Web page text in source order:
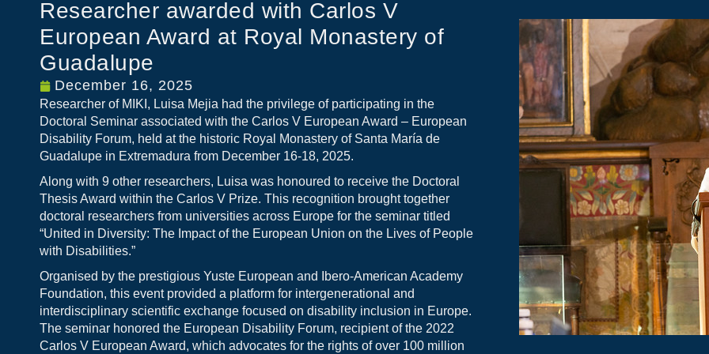
Researcher awarded with Carlos V
European Award at Royal Monastery of
Guadalupe
December 16, 2025
Researcher of MIKI, Luisa Mejia had the privilege of participating in the
Doctoral Seminar associated with the Carlos V European Award – European
Disability Forum, held at the historic Royal Monastery of Santa María de
Guadalupe in Extremadura from December 16-18, 2025.
Along with 9 other researchers, Luisa was honoured to receive the Doctoral
Thesis Award within the Carlos V Prize. This recognition brought together
doctoral researchers from universities across Europe for the seminar titled
“United in Diversity: The Impact of the European Union on the Lives of People
with Disabilities.”
Organised by the prestigious Yuste European and Ibero-American Academy
Foundation, this event provided a platform for intergenerational and
interdisciplinary scientific exchange focused on disability inclusion in Europe.
The seminar honored the European Disability Forum, recipient of the 2022
Carlos V European Award, which advocates for the rights of over 100 million